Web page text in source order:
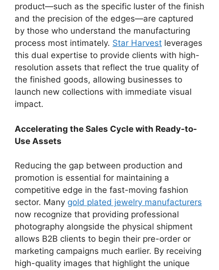
product—such as the specific luster of the finish
and the precision of the edges—are captured
by those who understand the manufacturing
process most intimately. Star Harvest leverages
this dual expertise to provide clients with high-
resolution assets that reflect the true quality of
the finished goods, allowing businesses to
launch new collections with immediate visual
impact.
Accelerating the Sales Cycle with Ready-to-
Use Assets
Reducing the gap between production and
promotion is essential for maintaining a
competitive edge in the fast-moving fashion
sector. Many gold plated jewelry manufacturers
now recognize that providing professional
photography alongside the physical shipment
allows B2B clients to begin their pre-order or
marketing campaigns much earlier. By receiving
high-quality images that highlight the unique